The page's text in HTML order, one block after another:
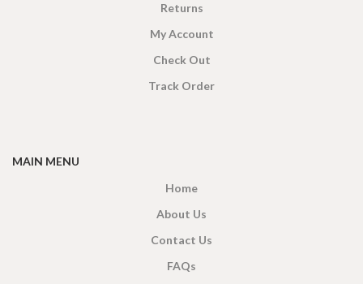
Returns
My Account
Check Out
Track Order
MAIN MENU
Home
About Us
Contact Us
FAQs